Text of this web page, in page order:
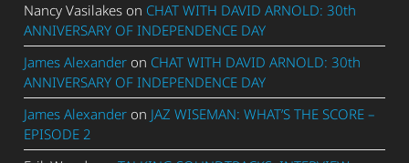
Nancy Vasilakes on CHAT WITH DAVID ARNOLD: 30th
ANNIVERSARY OF INDEPENDENCE DAY
James Alexander on CHAT WITH DAVID ARNOLD: 30th
ANNIVERSARY OF INDEPENDENCE DAY
James Alexander on JAZ WISEMAN: WHAT’S THE SCORE –
EPISODE 2